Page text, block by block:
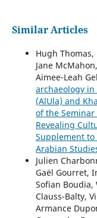
Similar Articles
Hugh
Jane
Aimee-Leah
archaeology in
(AlUla) and
of the Seminar
Revealing
Supplement
Arabian
Julien
Gaël Gourret,
Sofian Boudia,
Clauss-Balty,
Armance